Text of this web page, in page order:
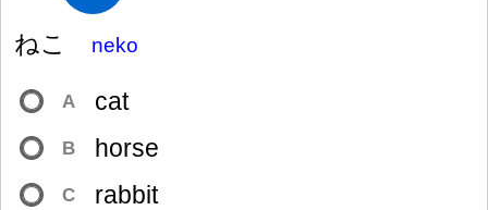
ねこ neko
A cat
B horse
C rabbit